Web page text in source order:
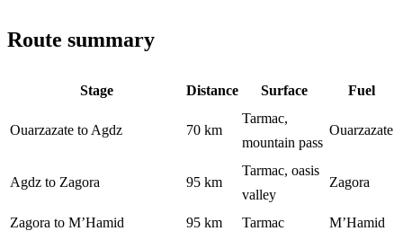
Route summary
Stage Distance Surface Fuel
Ouarzazate to Agdz 70 km
Tarmac,
mountain pass
Ouarzazate
Agdz to Zagora 95 km
Tarmac, oasis
valley
Zagora
Zagora to M’Hamid 95 km Tarmac M’Hamid